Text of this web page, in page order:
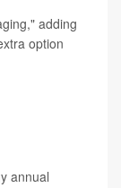
adding
option
annual